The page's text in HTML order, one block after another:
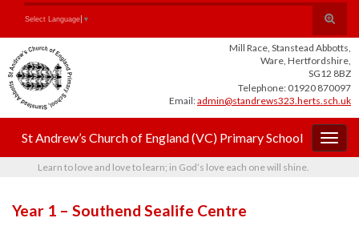
Content
navigation
Toggle
search
form
Search for:
Select Language ▼
Mill Race, Stanstead Abbotts,
Ware, Hertfordshire,
SG12 8BZ
Telephone: 01920 870097
Email:admin@standrews323.herts.sch.uk
St Andrew’s Church of England (VC) Primary School
Learn to love and love to learn; in God’s love each one will shine.
Year 1 – Southend Sealife Centre